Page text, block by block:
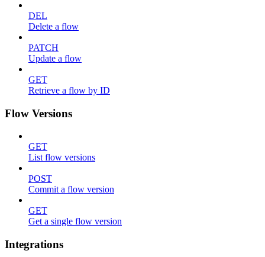
DEL
Delete a flow
PATCH
Update a flow
GET
Retrieve a flow by ID
Flow Versions
GET
List flow versions
POST
Commit a flow version
GET
Get a single flow version
Integrations